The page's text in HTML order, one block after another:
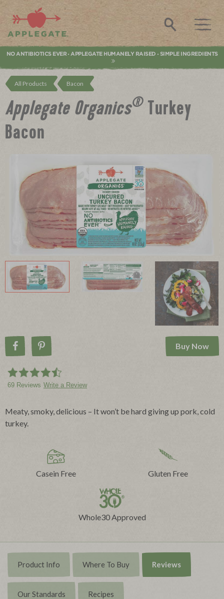
Applegate. Natural & Organic Meat
Search
NO ANTIBIOTICS EVER • APPLEGATE HUMANELY RAISED • SIMPLE INGREDIENTS
All Products Bacon
Applegate Organics® Turkey
Bacon
Share on Facebook
Pin on Pinterest Buy Now
69 Reviews Write a Review
Meaty, smoky, delicious – It won’t be hard giving up pork, cold
turkey.
Casein Free Gluten Free
Whole30 Approved
Product Info Where To Buy Reviews
Our Standards Recipes